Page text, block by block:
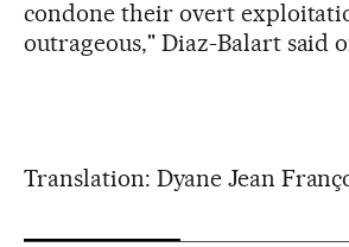
condone their overt
outrageous," Diaz-Balart said
Translation: Dyane Jean